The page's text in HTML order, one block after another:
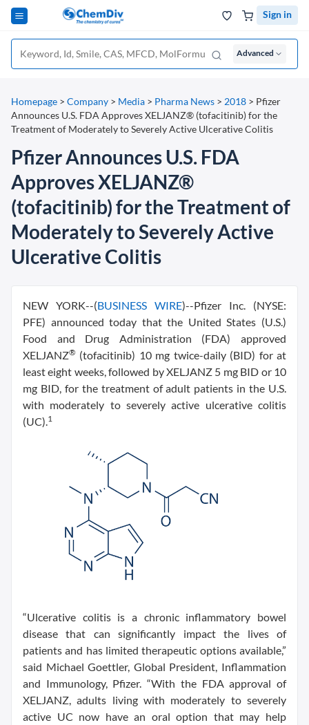
Sign in
Advanced
Homepage > Company > Media > Pharma News > 2018 > Pfizer
Announces U.S. FDA Approves XELJANZ® (tofacitinib) for the
Treatment of Moderately to Severely Active Ulcerative Colitis
Pfizer Announces U.S. FDA
Approves XELJANZ®
(tofacitinib) for the Treatment of
Moderately to Severely Active
Ulcerative Colitis
NEW YORK--(BUSINESS WIRE)--Pfizer Inc. (NYSE:
PFE) announced today that the United States (U.S.)
Food and Drug Administration (FDA) approved
XELJANZ® (tofacitinib) 10 mg twice-daily (BID) for at
least eight weeks, followed by XELJANZ 5 mg BID or 10
mg BID, for the treatment of adult patients in the U.S.
with moderately to severely active ulcerative colitis
(UC).1
“Ulcerative colitis is a chronic inflammatory bowel
disease that can significantly impact the lives of
patients and has limited therapeutic options available,”
said Michael Goettler, Global President, Inflammation
and Immunology, Pfizer. “With the FDA approval of
XELJANZ, adults living with moderately to severely
active UC now have an oral option that may help